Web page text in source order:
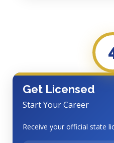
Get Licensed
Start Your Career
Receive your official state